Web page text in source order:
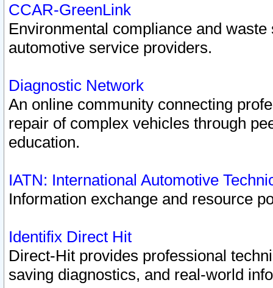
CCAR-GreenLink
Environmental compliance and
automotive service providers.
Diagnostic Network
An online community connecting
repair of complex vehicles through
education.
IATN: International Automotive
Information exchange and resource
Identifix Direct Hit
Direct-Hit provides professional
saving diagnostics, and real-world